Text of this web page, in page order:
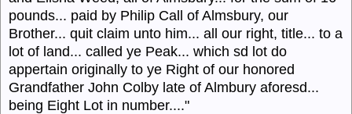
pounds... paid by Philip Call of Almsbury, our
Brother... quit claim unto him... all our right, title... to a
lot of land... called ye Peak... which sd lot do
appertain originally to ye Right of our honored
Grandfather John Colby late of Almbury aforesd...
being Eight Lot in number...."